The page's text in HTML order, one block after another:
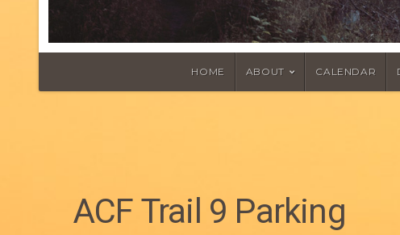
HOME ABOUT CALENDAR
ACF Trail 9 Parking